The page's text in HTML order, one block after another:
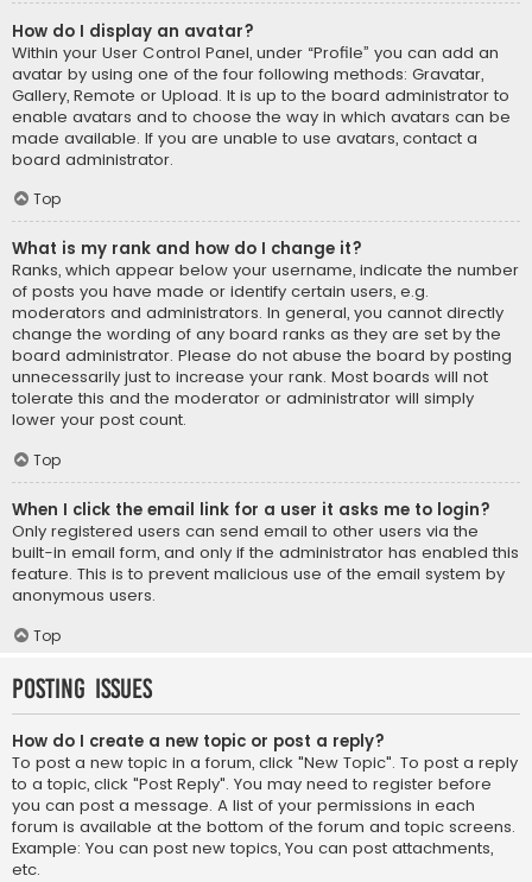
How do I display an avatar?
Within your User Control Panel, under “Profile” you can add an
avatar by using one of the four following methods: Gravatar,
Gallery, Remote or Upload. It is up to the board administrator to
enable avatars and to choose the way in which avatars can be
made available. If you are unable to use avatars, contact a
board administrator.
Top
What is my rank and how do I change it?
Ranks, which appear below your username, indicate the number
of posts you have made or identify certain users, e.g.
moderators and administrators. In general, you cannot directly
change the wording of any board ranks as they are set by the
board administrator. Please do not abuse the board by posting
unnecessarily just to increase your rank. Most boards will not
tolerate this and the moderator or administrator will simply
lower your post count.
Top
When I click the email link for a user it asks me to login?
Only registered users can send email to other users via the
built-in email form, and only if the administrator has enabled this
feature. This is to prevent malicious use of the email system by
anonymous users.
Top
Posting Issues
How do I create a new topic or post a reply?
To post a new topic in a forum, click "New Topic". To post a reply
to a topic, click "Post Reply". You may need to register before
you can post a message. A list of your permissions in each
forum is available at the bottom of the forum and topic screens.
Example: You can post new topics, You can post attachments,
etc.